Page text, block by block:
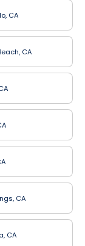
CA
CA
CA
CA